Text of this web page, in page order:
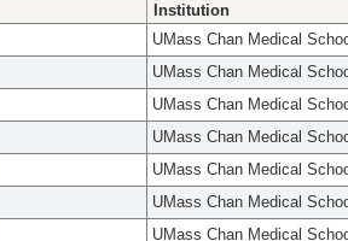
Institution
UMass Chan Medical
UMass Chan Medical
UMass Chan Medical
UMass Chan Medical
UMass Chan Medical
UMass Chan Medical
UMass Chan Medical